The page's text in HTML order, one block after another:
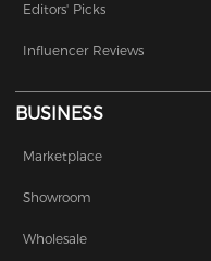
Editors' Picks
Influencer Reviews
BUSINESS
Marketplace
Showroom
Wholesale